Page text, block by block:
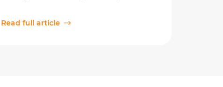
there is, the economy can work at
Read full article